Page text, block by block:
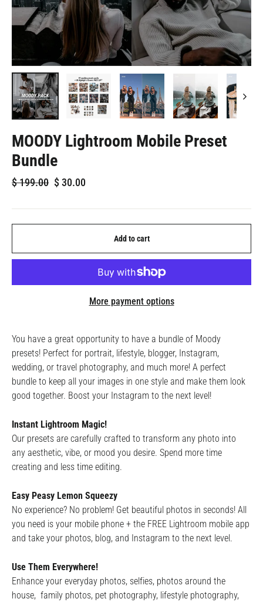
MOODY Lightroom Mobile Preset
Bundle
Regular
$199.00 Sale
$ 30.00
Add to cart
More payment options
You have a great opportunity to have a bundle of Moody
presets! Perfect for portrait, lifestyle, blogger, Instagram,
wedding, or travel photography, and much more! A perfect
bundle to keep all your images in one style and make them look
good together. Boost your Instagram to the next level!
Instant Lightroom Magic!
Our presets are carefully crafted to transform any photo into
any aesthetic, vibe, or mood you desire. Spend more time
creating and less time editing.
Easy Peasy Lemon Squeezy
No experience? No problem! Get beautiful photos in seconds! All
you need is your mobile phone + the FREE Lightroom mobile app
and take your photos, blog, and Instagram to the next level.
Use Them Everywhere!
Enhance your everyday photos, selfies, photos around the
house, family photos, pet photography, lifestyle photography,